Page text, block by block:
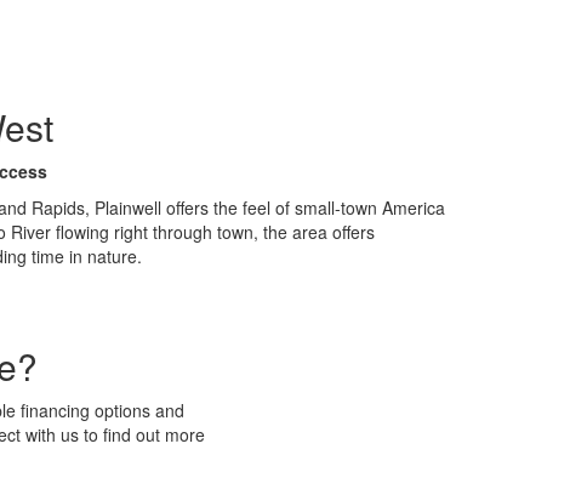
Rapids, Plainwell offers the feel of small-town America
flowing right through town, the area offers
time in nature.
financing options and
with us to find out more